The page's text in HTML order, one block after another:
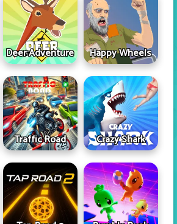
Deer Adventure Happy Wheels
Traffic Road Crazy Shark